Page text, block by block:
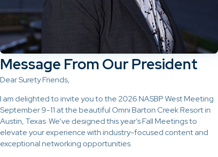
Message From Our President
Dear Surety Friends,
I am delighted to invite you to the 2026 NASBP West Meeting
September 9-11 at the beautiful Omni Barton Creek Resort in
Austin, Texas. We’ve designed this year’s Fall Meetings to
elevate your experience with industry-focused content and
exceptional networking opportunities.